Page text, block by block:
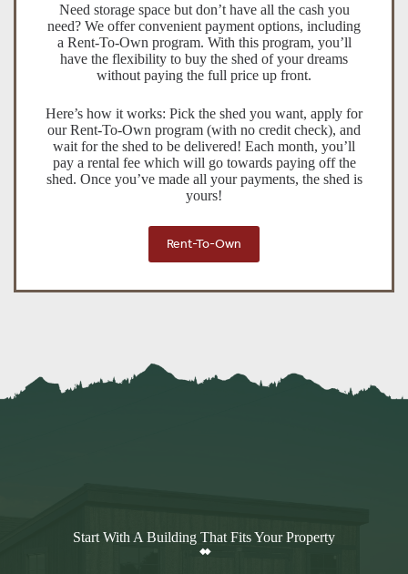
Need storage space but don’t have all the cash you
need? We offer convenient payment options, including
a Rent-To-Own program. With this program, you’ll
have the flexibility to buy the shed of your dreams
without paying the full price up front.
Here’s how it works: Pick the shed you want, apply for
our Rent-To-Own program (with no credit check), and
wait for the shed to be delivered! Each month, you’ll
pay a rental fee which will go towards paying off the
shed. Once you’ve made all your payments, the shed is
yours!
Rent-To-Own
Start With A Building That Fits Your Property